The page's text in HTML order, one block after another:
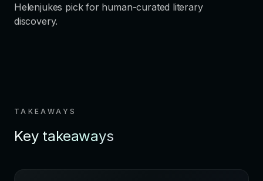
Helenjukes pick for human-curated literary
discovery.
TAKEAWAYS
Key takeaways